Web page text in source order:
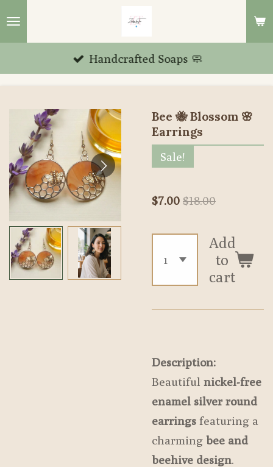
Skip
content
Handcrafted Soaps 🧼
Bee 🐝 Blossom 🌸
Earrings
Sale!
$7.00 $18.00
Add
to
cart
Description:
Beautiful nickel-free
enamel silver round
earrings featuring a
charming bee and
beehive design.